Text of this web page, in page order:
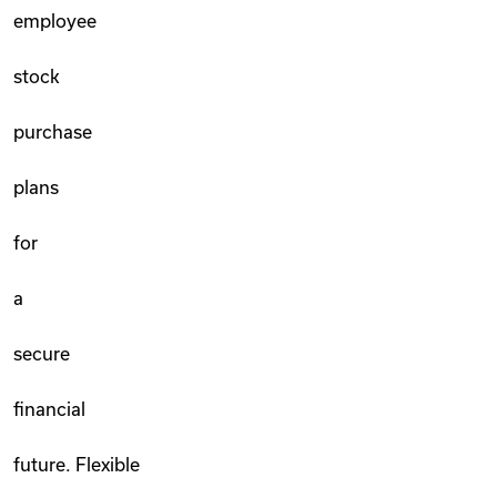
employee
stock
purchase
plans
for
a
secure
financial
future. Flexible